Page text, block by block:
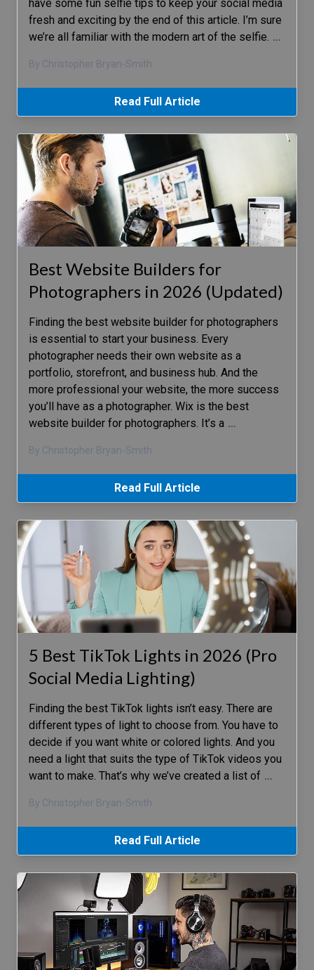
have some fun selfie tips to keep your social media
fresh and exciting by the end of this article. I’m sure
we’re all familiar with the modern art of the selfie. …
By Christopher Bryan-Smith
Read Full Article
Best Website Builders for
Photographers in 2026 (Updated)
Finding the best website builder for photographers
is essential to start your business. Every
photographer needs their own website as a
portfolio, storefront, and business hub. And the
more professional your website, the more success
you’ll have as a photographer. Wix is the best
website builder for photographers. It’s a …
By Christopher Bryan-Smith
Read Full Article
5 Best TikTok Lights in 2026 (Pro
Social Media Lighting)
Finding the best TikTok lights isn’t easy. There are
different types of light to choose from. You have to
decide if you want white or colored lights. And you
need a light that suits the type of TikTok videos you
want to make. That’s why we’ve created a list of …
By Christopher Bryan-Smith
Read Full Article